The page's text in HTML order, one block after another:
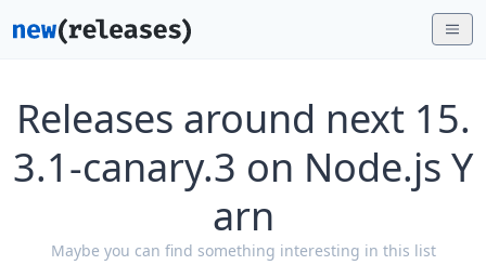
Releases around next 15.
3.1-canary.3 on Node.js Y
arn
Maybe you can find something interesting in this list